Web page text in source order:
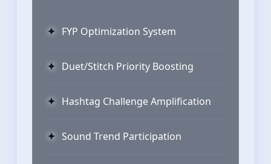
FYP Optimization System
Duet/Stitch Priority Boosting
Hashtag Challenge Amplification
Sound Trend Participation